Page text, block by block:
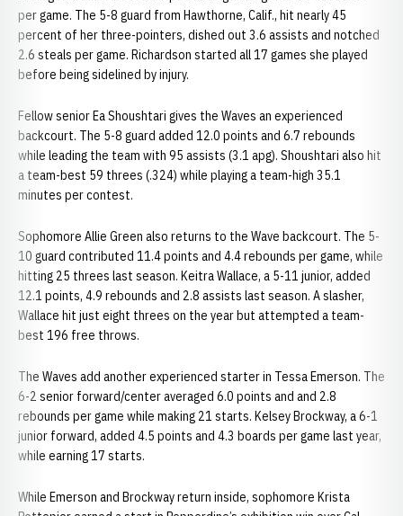
per game. The 5-8 guard from Hawthorne, Calif., hit nearly 45
percent of her three-pointers, dished out 3.6 assists and notched
2.6 steals per game. Richardson started all 17 games she played
before being sidelined by injury.
Fellow senior Ea Shoushtari gives the Waves an experienced
backcourt. The 5-8 guard added 12.0 points and 6.7 rebounds
while leading the team with 95 assists (3.1 apg). Shoushtari also hit
a team-best 59 threes (.324) while playing a team-high 35.1
minutes per contest.
Sophomore Allie Green also returns to the Wave backcourt. The 5-
10 guard contributed 11.4 points and 4.4 rebounds per game, while
hitting 25 threes last season. Keitra Wallace, a 5-11 junior, added
12.1 points, 4.9 rebounds and 2.8 assists last season. A slasher,
Wallace hit just eight threes on the year but attempted a team-
best 196 free throws.
The Waves add another experienced starter in Tessa Emerson. The
6-2 senior forward/center averaged 6.0 points and and 2.8
rebounds per game while making 21 starts. Kelsey Brockway, a 6-1
junior forward, added 4.5 points and 4.3 boards per game last year,
while earning 17 starts.
While Emerson and Brockway return inside, sophomore Krista